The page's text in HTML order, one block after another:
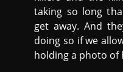
taking so long
get away. And
doing so if we
holding a photo of